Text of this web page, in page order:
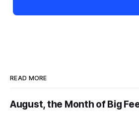
READ MORE
August, the Month of Big